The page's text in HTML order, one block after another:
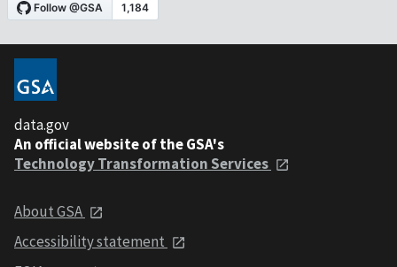
data.gov
An official website of the GSA's
Technology Transformation Services
About GSA
Accessibility statement